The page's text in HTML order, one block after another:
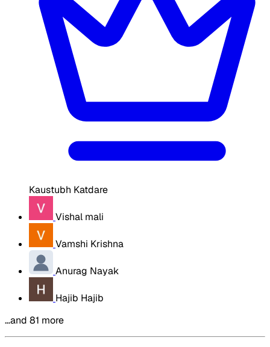
Kaustubh Katdare
Vishal mali
Vamshi Krishna
Anurag Nayak
Hajib Hajib
…and 81 more